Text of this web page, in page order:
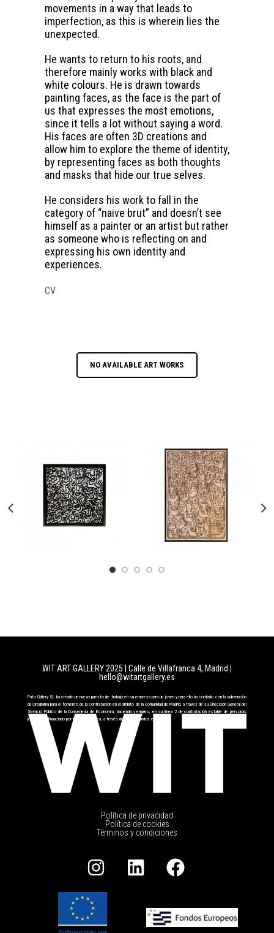
movements in a way that leads to
imperfection, as this is wherein lies the
unexpected.
He wants to return to his roots, and
therefore mainly works with black and
white colours. He is drawn towards
painting faces, as the face is the part of
us that expresses the most emotions,
since it tells a lot without saying a word.
His faces are often 3D creations and
allow him to explore the theme of identity,
by representing faces as both thoughts
and masks that hide our true selves.
He considers his work to fall in the
category of “naive brut” and doesn’t see
himself as a painter or an artist but rather
as someone who is reflecting on and
expressing his own identity and
experiences.
CV
NO AVAILABLE ART WORKS
WIT ART GALLERY 2025 | Calle de Villafranca 4, Madrid
hello@witartgallery.es
Pato Gallery SL ha creado un nuevo puesto de trabajo en su empresa para un joven y para ello ha contado con la subvención
del programa para el fomento de la contratación en el ámbito de la Comunidad de Madrid, a través de su Dirección General del
Servicio Público de la Conserjería de Economía, hacienda y empleo, en su línea 2 de contratación estable de personas
jóvenes cofinanciado por la Unión Europea, a través del FSE+ fondos europeos.
Política de privacidad
Política de cookies
Términos y condiciones